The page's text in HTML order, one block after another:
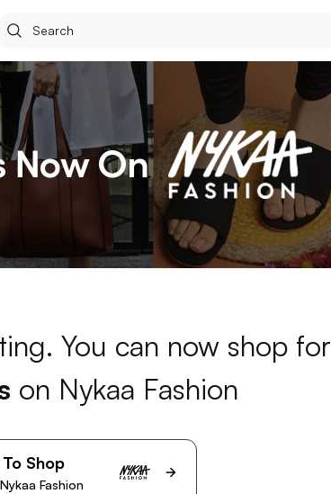
You can now shop for
on Nykaa Fashion
Shop
Fashion